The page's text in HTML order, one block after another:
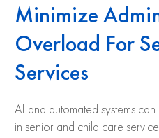
Minimize
Overload For
Services
AI and automated systems
in senior and child care